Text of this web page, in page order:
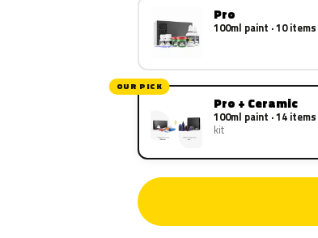
Pro
100ml paint · 10 items
OUR PICK
Pro + Ceramic
100ml paint · 14 items
kit